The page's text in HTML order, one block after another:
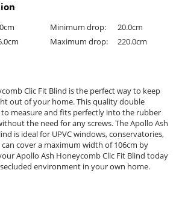
Minimum drop:
20.0cm
Maximum drop: 220.0cm
Clic Fit Blind is the perfect way to keep
out of your home. This quality double
measure and fits perfectly into the rubber
the need for any screws. The Apollo Ash
is ideal for UPVC windows, conservatories,
cover a maximum width of 106cm by
Apollo Ash Honeycomb Clic Fit Blind today
environment in your own home.